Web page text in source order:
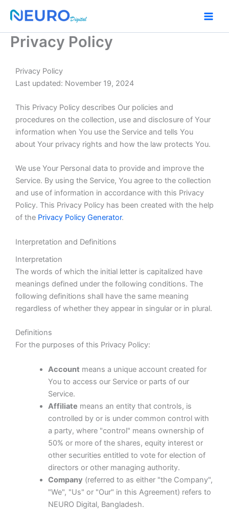
content
Privacy Policy
Privacy Policy
Last updated: November 19, 2024
This Privacy Policy describes Our policies and
procedures on the collection, use and disclosure of Your
information when You use the Service and tells You
about Your privacy rights and how the law protects You.
We use Your Personal data to provide and improve the
Service. By using the Service, You agree to the collection
and use of information in accordance with this Privacy
Policy. This Privacy Policy has been created with the help
of the Privacy Policy Generator.
Interpretation and Definitions
Interpretation
The words of which the initial letter is capitalized have
meanings defined under the following conditions. The
following definitions shall have the same meaning
regardless of whether they appear in singular or in plural.
Definitions
For the purposes of this Privacy Policy:
Account means a unique account created for
You to access our Service or parts of our
Service.
Affiliate means an entity that controls, is
controlled by or is under common control with
a party, where "control" means ownership of
50% or more of the shares, equity interest or
other securities entitled to vote for election of
directors or other managing authority.
Company (referred to as either "the Company",
"We", "Us" or "Our" in this Agreement) refers to
NEURO Digital, Bangladesh.